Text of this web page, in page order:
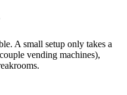
A small setup only takes a
vending machines),